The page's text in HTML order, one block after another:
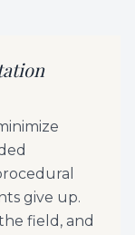
give up.
field, and